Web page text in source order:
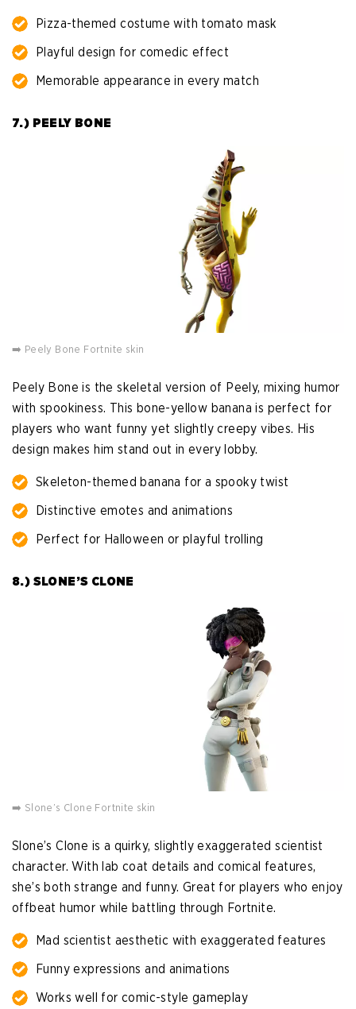
Pizza-themed costume with tomato mask
Playful design for comedic effect
Memorable appearance in every match
7.) PEELY BONE
➡️ Peely Bone Fortnite skin
Peely Bone is the skeletal version of Peely, mixing humor
with spookiness. This bone-yellow banana is perfect for
players who want funny yet slightly creepy vibes. His
design makes him stand out in every lobby.
Skeleton-themed banana for a spooky twist
Distinctive emotes and animations
Perfect for Halloween or playful trolling
8.) SLONE’S CLONE
➡️ Slone’s Clone Fortnite skin
Slone’s Clone is a quirky, slightly exaggerated scientist
character. With lab coat details and comical features,
she’s both strange and funny. Great for players who enjoy
offbeat humor while battling through Fortnite.
Mad scientist aesthetic with exaggerated features
Funny expressions and animations
Works well for comic-style gameplay